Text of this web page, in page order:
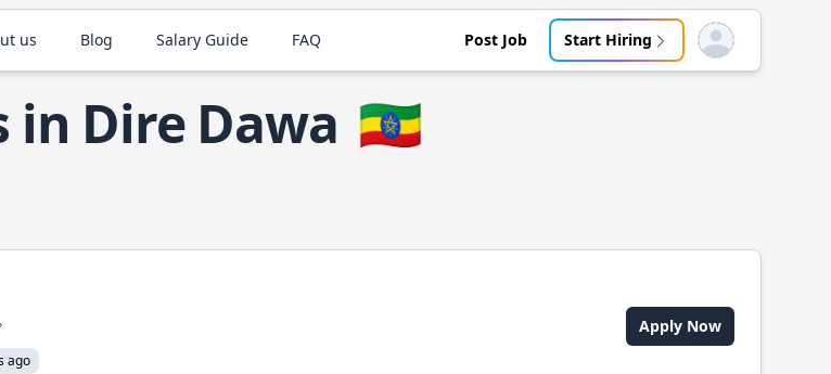
us Blog Salary Guide FAQ Post Job Start Hiring Open user menu
in Dire Dawa 🇪🇹
ago
Apply Now